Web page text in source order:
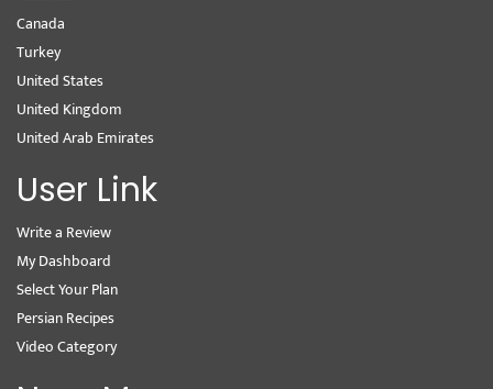
Canada
Turkey
United States
United Kingdom
United Arab Emirates
User Link
Write a Review
My Dashboard
Select Your Plan
Persian Recipes
Video Category